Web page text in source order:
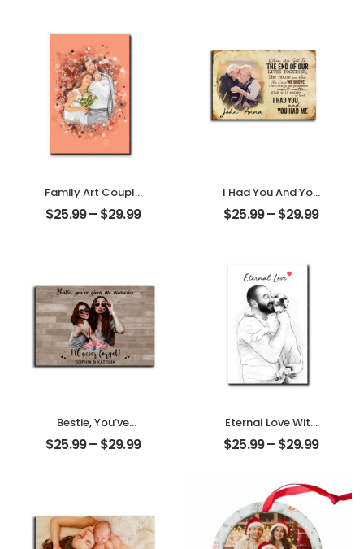
Personalized
Desktop Plaque
Family Art Couple
Wedding
Customized
$25.99– $29.99
I Had You And You
Had Me
Customized
Desktop Plaque
$25.99– $29.99
Bestie, You’ve
Given Me
Memories
Desktop Plaque
$25.99– $29.99
Eternal Love With
My Pet
Customized Pet
Personalized
Desktop Plaque
$25.99– $29.99